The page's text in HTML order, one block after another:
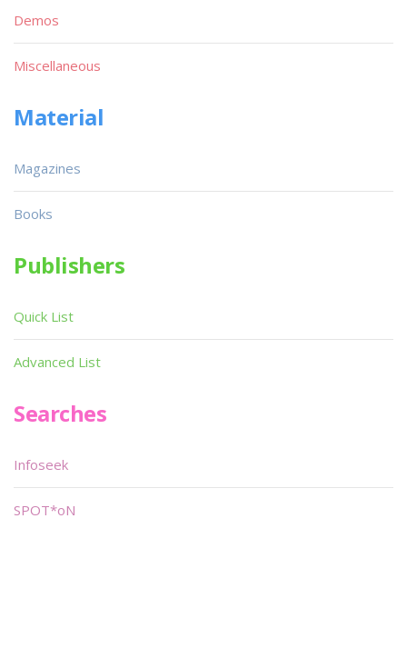
Demos
Miscellaneous
Material
Magazines
Books
Publishers
Quick List
Advanced List
Searches
Infoseek
SPOT*oN